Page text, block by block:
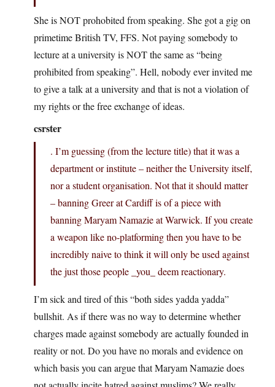
She is NOT prohobited from speaking. She got a gig on
primetime British TV, FFS. Not paying somebody to
lecture at a university is NOT the same as “being
prohibited from speaking”. Hell, nobody ever invited me
to give a talk at a university and that is not a violation of
my rights or the free exchange of ideas.
csrster
. I’m guessing (from the lecture title) that it was a
department or institute – neither the University itself,
nor a student organisation. Not that it should matter
– banning Greer at Cardiff is of a piece with
banning Maryam Namazie at Warwick. If you create
a weapon like no-platforming then you have to be
incredibly naive to think it will only be used against
the just those people _you_ deem reactionary.
I’m sick and tired of this “both sides yadda yadda”
bullshit. As if there was no way to determine whether
charges made against somebody are actually founded in
reality or not. Do you have no morals and evidence on
which basis you can argue that Maryam Namazie does